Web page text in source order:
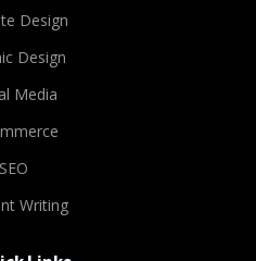
Design
Design
Media
SEO
Writing